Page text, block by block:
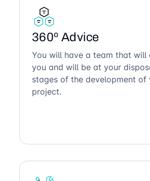
360º Advice
You will have a team that will
you and will be at your
stages of the development of
project.